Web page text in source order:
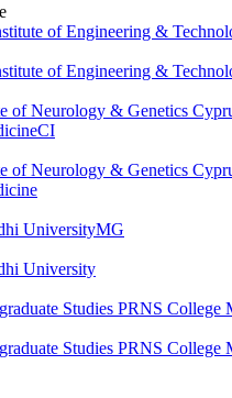
of Engineering &
of Engineering &
of Neurology & Genetics
CI
of Neurology & Genetics
UniversityMG
University
Studies PRNS College
Studies PRNS College